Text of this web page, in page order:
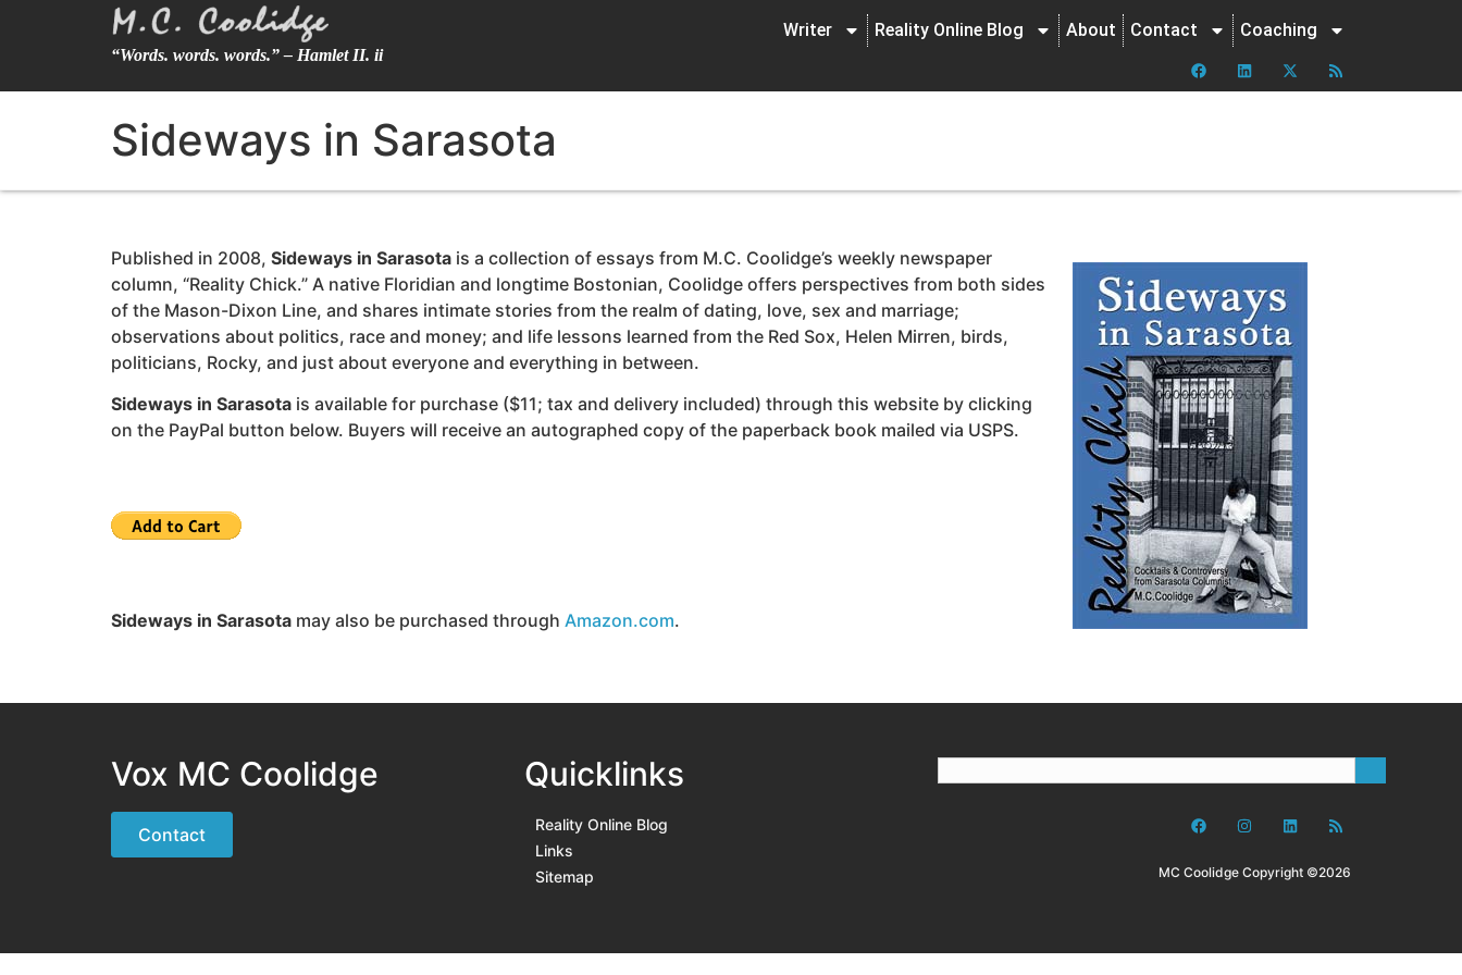
“Words. words. words.” – Hamlet II. ii
Writer Reality Online Blog About Contact Coaching
Sideways in Sarasota
Published in 2008, Sideways in Sarasota is a collection of essays from M.C. Coolidge’s weekly newspaper
column, “Reality Chick.” A native Floridian and longtime Bostonian, Coolidge offers perspectives from both sides
of the Mason-Dixon Line, and shares intimate stories from the realm of dating, love, sex and marriage;
observations about politics, race and money; and life lessons learned from the Red Sox, Helen Mirren, birds,
politicians, Rocky, and just about everyone and everything in between.
Sideways in Sarasota is available for purchase ($11; tax and delivery included) through this website by clicking
on the PayPal button below. Buyers will receive an autographed copy of the paperback book mailed via USPS.
Sideways in Sarasota may also be purchased through Amazon.com.
Vox MC Coolidge
Contact
Quicklinks
Reality Online Blog
Links
Sitemap
MC Coolidge Copyright ©2026